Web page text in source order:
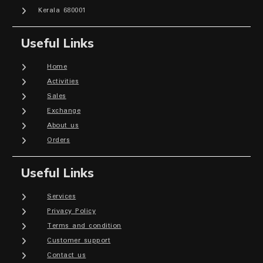
Kerala 680001
Useful Links
Home
Activities
Sales
Exchange
About us
Orders
Useful Links
Services
Privacy Policy
Terms and condition
Customer support
Contact us